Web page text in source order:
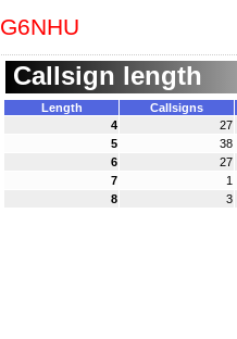
G6NHU
Callsign length
Length
Callsigns
4
27
5
38
6
27
7
1
8
3